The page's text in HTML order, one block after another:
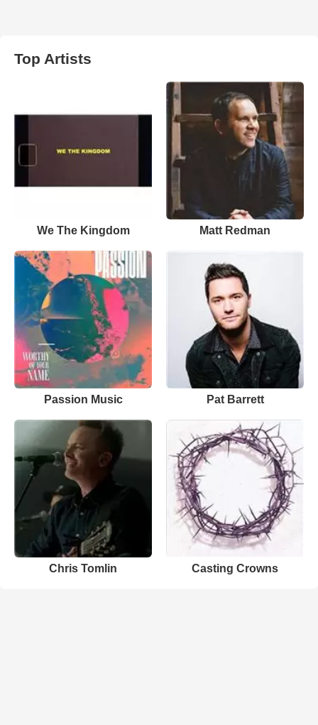
Top Artists
We The Kingdom Matt Redman
Passion Music Pat Barrett
Chris Tomlin Casting Crowns